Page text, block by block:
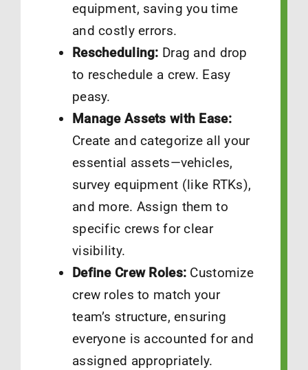
equipment, saving you time
and costly errors.
Rescheduling: Drag and drop
to reschedule a crew. Easy
peasy.
Manage Assets with Ease:
Create and categorize all your
essential assets—vehicles,
survey equipment (like RTKs),
and more. Assign them to
specific crews for clear
visibility.
Define Crew Roles: Customize
crew roles to match your
team’s structure, ensuring
everyone is accounted for and
assigned appropriately.